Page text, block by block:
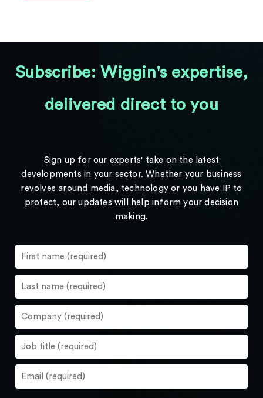
Subscribe: Wiggin's expertise,
delivered direct to you
Sign up for our experts' take on the latest
developments in your sector. Whether your business
revolves around media, technology or you have IP to
protect, our updates will help inform your decision
making.